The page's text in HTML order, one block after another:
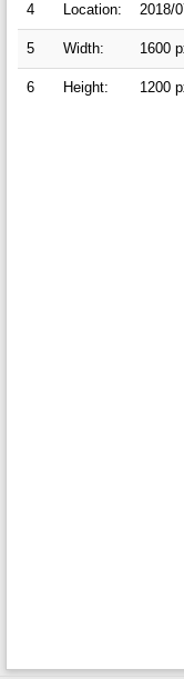
4 Location: 2018/
5 Width: 1600
6 Height: 1200